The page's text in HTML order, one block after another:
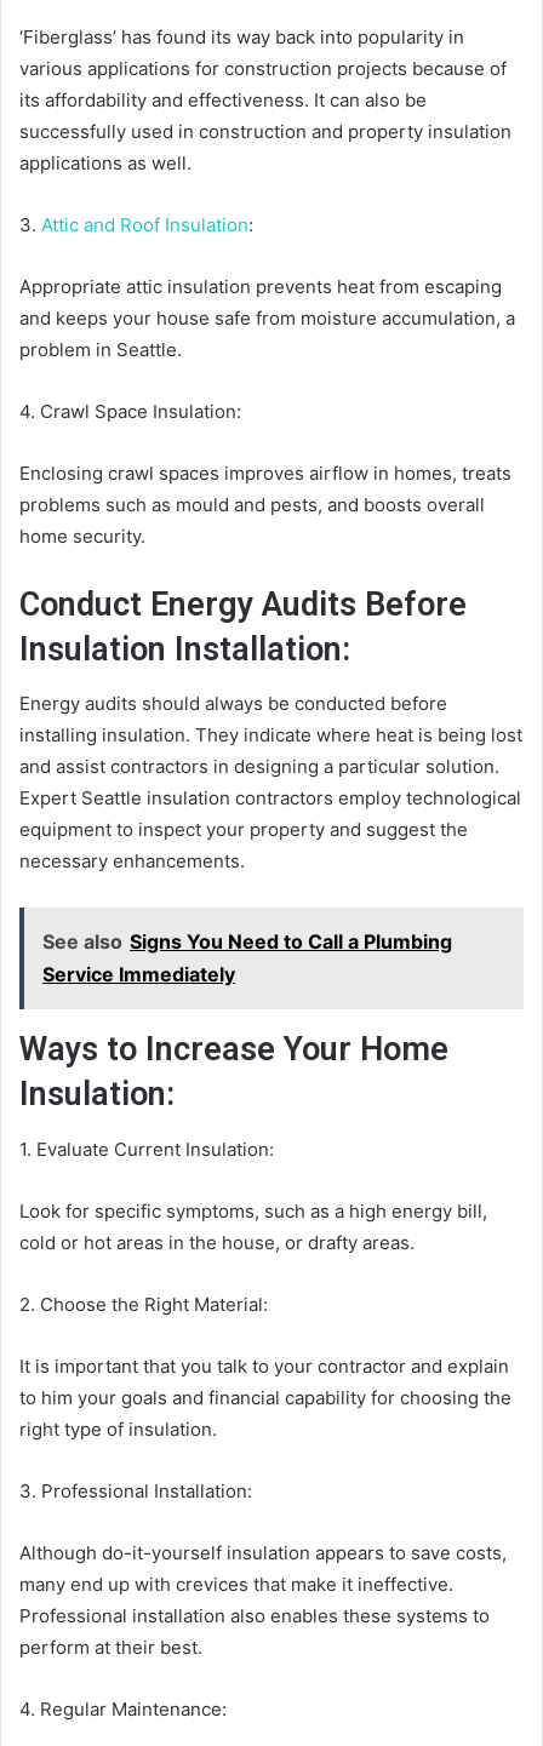
‘Fiberglass’ has found its way back into popularity in
various applications for construction projects because of
its affordability and effectiveness. It can also be
successfully used in construction and property insulation
applications as well.
3. Attic and Roof Insulation:
Appropriate attic insulation prevents heat from escaping
and keeps your house safe from moisture accumulation, a
problem in Seattle.
4. Crawl Space Insulation:
Enclosing crawl spaces improves airflow in homes, treats
problems such as mould and pests, and boosts overall
home security.
Conduct Energy Audits Before
Insulation Installation:
Energy audits should always be conducted before
installing insulation. They indicate where heat is being lost
and assist contractors in designing a particular solution.
Expert Seattle insulation contractors employ technological
equipment to inspect your property and suggest the
necessary enhancements.
See also Signs You Need to Call a Plumbing
Service Immediately
Ways to Increase Your Home
Insulation:
1. Evaluate Current Insulation:
Look for specific symptoms, such as a high energy bill,
cold or hot areas in the house, or drafty areas.
2. Choose the Right Material:
It is important that you talk to your contractor and explain
to him your goals and financial capability for choosing the
right type of insulation.
3. Professional Installation:
Although do-it-yourself insulation appears to save costs,
many end up with crevices that make it ineffective.
Professional installation also enables these systems to
perform at their best.
4. Regular Maintenance: